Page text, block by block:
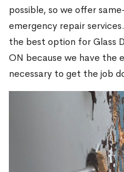
possible, so we offer
emergency repair
the best option for Glass
ON because we have the
necessary to get the job